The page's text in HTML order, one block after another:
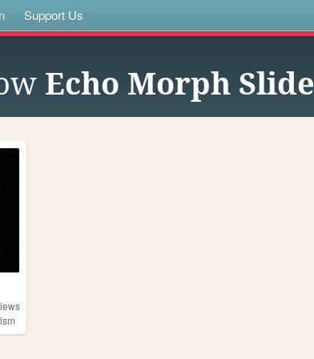
Support Us
Echo Morph